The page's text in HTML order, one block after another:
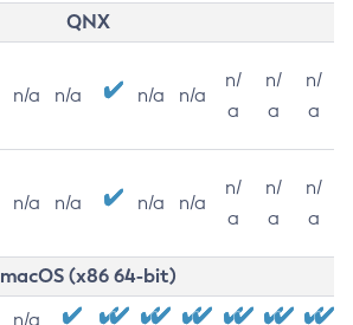
QNX
n/a n/a n/a n/a
n/
a
n/
a
n/
a
n/a n/a n/a n/a
n/
a
n/
a
n/
a
macOS (x86 64-bit)
n/a